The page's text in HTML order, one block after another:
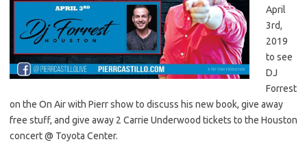
April
3rd,
2019
to see
DJ
Forrest
on the On Air with Pierr show to discuss his new book, give away
free stuff, and give away 2 Carrie Underwood tickets to the Houston
concert @ Toyota Center.